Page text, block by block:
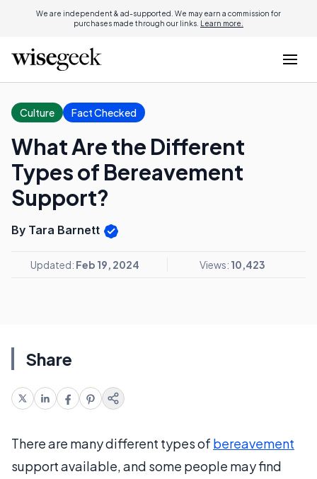
We are independent & ad-supported. We may earn a commission for
purchases made through our links. Learn more.
Culture Fact Checked
What Are the Different
Types of Bereavement
Support?
By Tara Barnett
Updated: Feb 19, 2024 Views: 10,423
Share
There are many different types of bereavement
support available, and some people may find